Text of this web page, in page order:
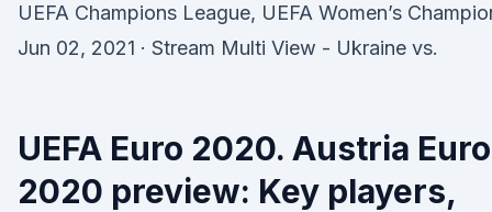
UEFA Champions League, UEFA Women’s
Jun 02, 2021 · Stream Multi View - Ukraine vs.
UEFA Euro 2020. Austria Euro
2020 preview: Key players,